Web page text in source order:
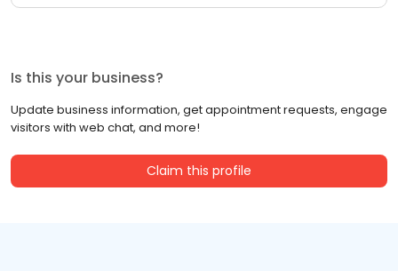
Is this your business?
Update business information, get appointment requests, engage
visitors with web chat, and more!
Claim this profile